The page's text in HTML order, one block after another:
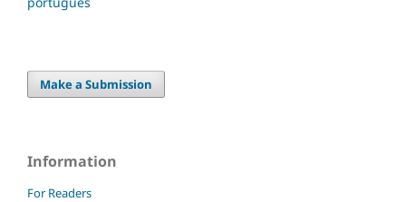
Make a Submission
Information
For Readers